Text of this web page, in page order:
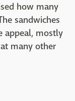
how many
sandwiches
appeal, mostly
many other